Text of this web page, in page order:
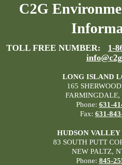
C2G
TOLL FREE NUMBER: 1-
LONG ISLAND
165
FARMINGDALE,
Phone: 631-
Fax: 631-
HUDSON
83 SOUTH PUTT
NEW PALTZ,
Phone: 845-